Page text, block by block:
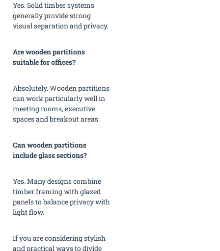
Yes. Solid timber systems
generally provide strong
visual separation and privacy.
Are wooden partitions
suitable for offices?
Absolutely. Wooden partitions
can work particularly well in
meeting rooms, executive
spaces and breakout areas.
Can wooden partitions
include glass sections?
Yes. Many designs combine
timber framing with glazed
panels to balance privacy with
light flow.
If you are considering stylish
and practical ways to divide